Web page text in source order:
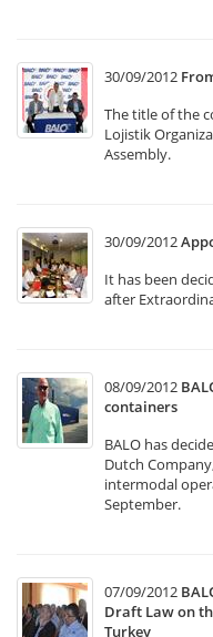
30/09/2012
The title of the
Lojistik
Assembly.
30/09/2012
It has been
after
08/09/2012
containers
BALO has
Dutch
intermodal
September.
07/09/2012
Draft Law on
Turkey